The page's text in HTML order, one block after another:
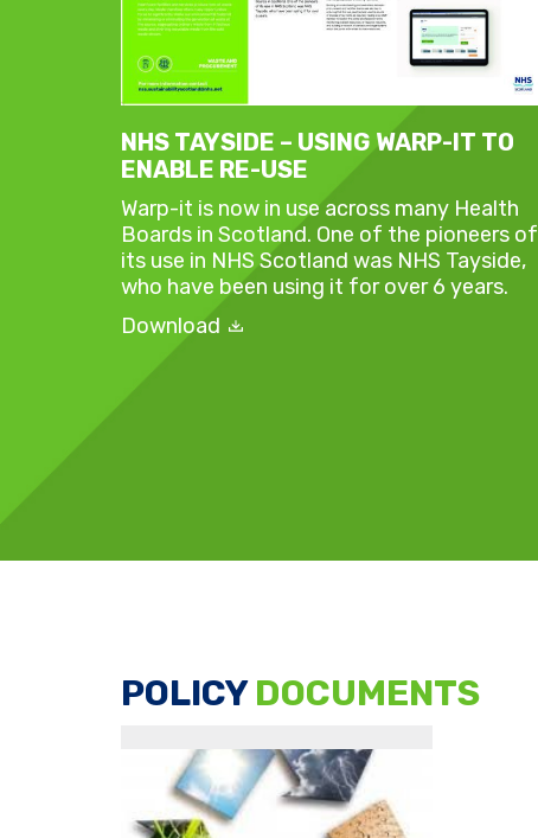
NHS TAYSIDE – USING WARP-IT TO
ENABLE RE-USE
Warp-it is now in use across many Health
Boards in Scotland. One of the pioneers of
its use in NHS Scotland was NHS Tayside,
who have been using it for over 6 years.
Download
POLICYDOCUMENTS